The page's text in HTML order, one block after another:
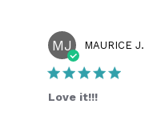
MJ MAURICE J.
Love it!!!